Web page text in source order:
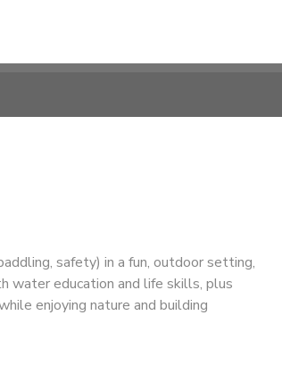
safety) in a fun, outdoor setting,
water education and life skills, plus
enjoying nature and building